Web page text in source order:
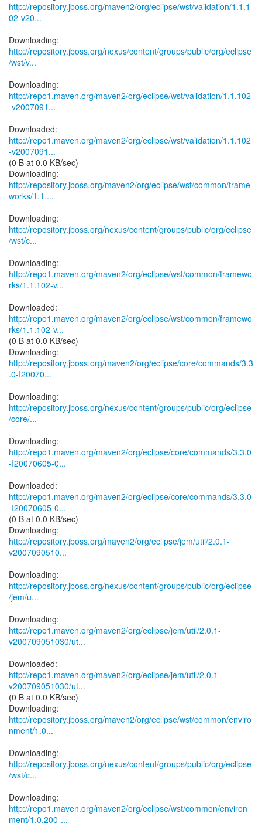
http://repository.jboss.org/maven2/org/eclipse/wst/validation/1.1.1
02-v20...
http://repository.jboss.org/nexus/content/groups/public/org/eclipse
/wst/v...
http://repo1.maven.org/maven2/org/eclipse/wst/validation/1.1.102
-v2007091...
http://repo1.maven.org/maven2/org/eclipse/wst/validation/1.1.102
-v2007091...
(0 B at 0.0 KB/sec)
http://repository.jboss.org/maven2/org/eclipse/wst/common/frame
works/1.1....
http://repository.jboss.org/nexus/content/groups/public/org/eclipse
/wst/c...
http://repo1.maven.org/maven2/org/eclipse/wst/common/framewo
rks/1.1.102-v...
http://repo1.maven.org/maven2/org/eclipse/wst/common/framewo
rks/1.1.102-v...
(0 B at 0.0 KB/sec)
http://repository.jboss.org/maven2/org/eclipse/core/commands/3.3
.0-I20070...
http://repository.jboss.org/nexus/content/groups/public/org/eclipse
/core/...
http://repo1.maven.org/maven2/org/eclipse/core/commands/3.3.0
-I20070605-0...
http://repo1.maven.org/maven2/org/eclipse/core/commands/3.3.0
-I20070605-0...
(0 B at 0.0 KB/sec)
http://repository.jboss.org/maven2/org/eclipse/jem/util/2.0.1-
v2007090510...
http://repository.jboss.org/nexus/content/groups/public/org/eclipse
/jem/u...
http://repo1.maven.org/maven2/org/eclipse/jem/util/2.0.1-
v200709051030/ut...
http://repo1.maven.org/maven2/org/eclipse/jem/util/2.0.1-
v200709051030/ut...
(0 B at 0.0 KB/sec)
http://repository.jboss.org/maven2/org/eclipse/wst/common/enviro
nment/1.0...
http://repository.jboss.org/nexus/content/groups/public/org/eclipse
/wst/c...
http://repo1.maven.org/maven2/org/eclipse/wst/common/environ
ment/1.0.200-...